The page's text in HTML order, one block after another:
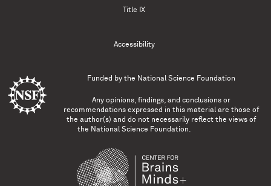
Title IX
Accessibility
Funded by the National Science Foundation
Any opinions, findings, and conclusions or
recommendations expressed in this material are those of
the author(s) and do not necessarily reflect the views of
the National Science Foundation.